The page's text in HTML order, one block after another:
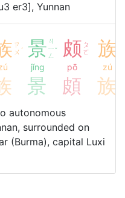
er3], Yunnan
ㄗ
ㄨ ˊ 景 ㄐ
ㄧ
ㄥ
ˇ
jǐng
颇 ㄆ
ㄛ
pō
族
zú
景 頗 族
autonomous
surrounded on
(Burma), capital Luxi